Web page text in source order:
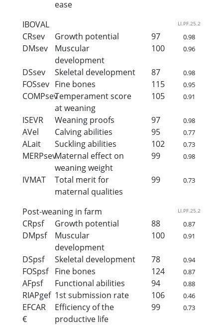
ease
IBOVAL LI.PF.25.2
CRsev Growth potential 97 0.98
DMsev
Muscular
development
100 0.96
DSsev Skeletal development 87 0.98
FOSsev Fine bones 115 0.95
COMPsevTemperament score
at weaning
105 0.91
ISEVR Weaning proofs 97 0.98
AVel Calving abilities 95 0.77
ALait Suckling abilities 102 0.73
MERPsevMaternal effect on
weaning weight
99 0.98
IVMAT
Total merit for
maternal qualities
99 0.73
Post-weaning in farm LI.PF.25.2
CRpsf Growth potential 88 0.87
DMpsf
Muscular
development
100 0.91
DSpsf Skeletal development 78 0.94
FOSpsf Fine bones 124 0.87
AFpsf Functional abilities 94 0.88
RIAPgef 1st submission rate 106 0.46
EFCAR
€
Efficiency of the
productive life
99 0.73